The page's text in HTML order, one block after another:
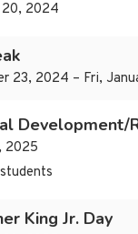
20, 2024
23, 2024 – Fri,
Development/
2025
King Jr. Day